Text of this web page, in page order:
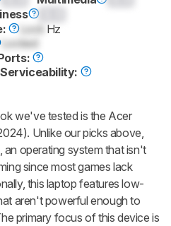
Lock
Hz
Locked
Serviceability:
we've tested is the Acer
Unlike our picks above,
an operating system that isn't
since most games lack
this laptop features low-
aren't powerful enough to
primary focus of this device is